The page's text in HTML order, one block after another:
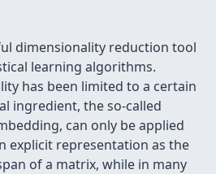
dimensionality reduction tool
learning algorithms.
has been limited to a certain
ingredient, the so-called
can only be applied
explicit representation as the
of a matrix, while in many